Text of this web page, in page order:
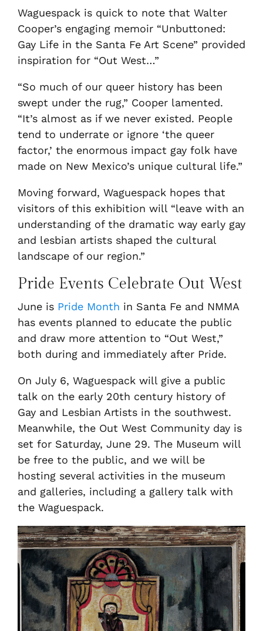
Waguespack is quick to note that Walter
Cooper’s engaging memoir “Unbuttoned:
Gay Life in the Santa Fe Art Scene” provided
inspiration for “Out West…”
“So much of our queer history has been
swept under the rug,” Cooper lamented.
“It’s almost as if we never existed. People
tend to underrate or ignore ‘the queer
factor,’ the enormous impact gay folk have
made on New Mexico’s unique cultural life.”
Moving forward, Waguespack hopes that
visitors of this exhibition will “leave with an
understanding of the dramatic way early gay
and lesbian artists shaped the cultural
landscape of our region.”
Pride Events Celebrate Out West
June is Pride Month in Santa Fe and NMMA
has events planned to educate the public
and draw more attention to “Out West,”
both during and immediately after Pride.
On July 6, Waguespack will give a public
talk on the early 20th century history of
Gay and Lesbian Artists in the southwest.
Meanwhile, the Out West Community day is
set for Saturday, June 29. The Museum will
be free to the public, and we will be
hosting several activities in the museum
and galleries, including a gallery talk with
the Waguespack.